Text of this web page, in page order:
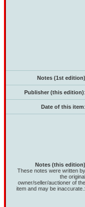
Notes (1st edition)
Publisher (this edition):
Date of this item:
Notes (this edition)
These notes were written by
the original
owner/seller/auctioner of the
item and may be inaccurate.: